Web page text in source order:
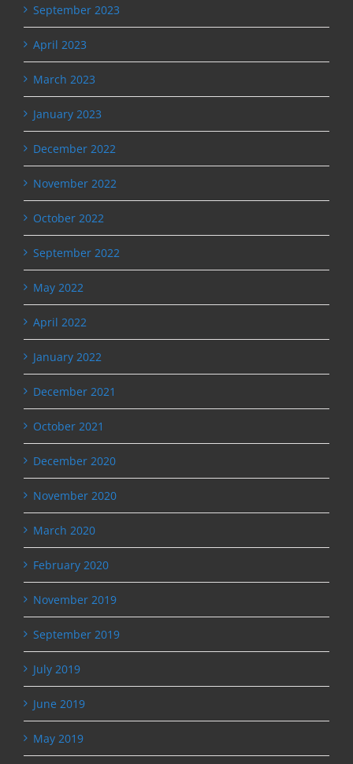
September 2023
April 2023
March 2023
January 2023
December 2022
November 2022
October 2022
September 2022
May 2022
April 2022
January 2022
December 2021
October 2021
December 2020
November 2020
March 2020
February 2020
November 2019
September 2019
July 2019
June 2019
May 2019